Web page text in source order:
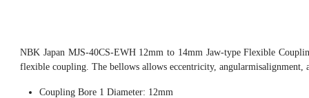
NBK Japan MJS-40CS-EWH 12mm to 14mm Jaw-type Flexible
flexible coupling. The bellows allows eccentricity, angularmisalignment,
Coupling Bore 1 Diameter: 12mm